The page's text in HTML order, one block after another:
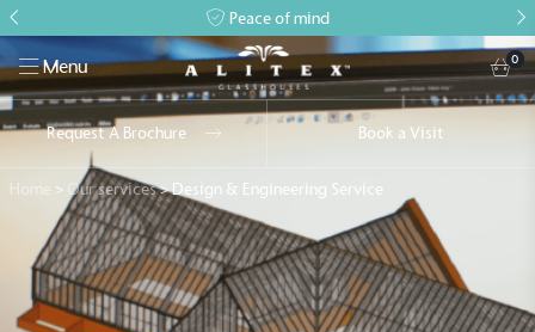
Peace of mind
Menu 0
Request A Brochure Book a Visit
Home > Our services>Design & Engineering Service